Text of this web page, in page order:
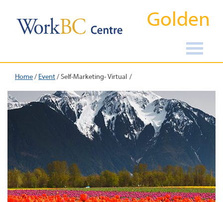
Golden
Home/ Event/Self-Marketing- Virtual